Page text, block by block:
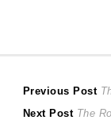
Post
Previous Post
Next Post Next
The